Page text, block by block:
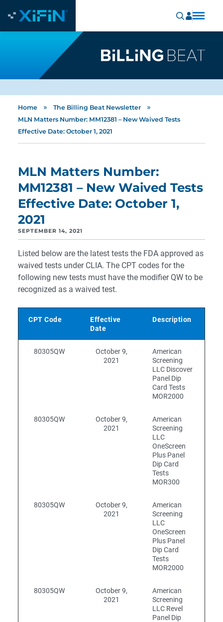
Home » The Billing Beat Newsletter »
MLN Matters Number: MM12381 – New Waived Tests
Effective Date: October 1, 2021
MLN Matters Number:
MM12381 – New Waived Tests
Effective Date: October 1,
2021
SEPTEMBER 14, 2021
Listed below are the latest tests the FDA approved as
waived tests under CLIA. The CPT codes for the
following new tests must have the modifier QW to be
recognized as a waived test.
CPT Code
Effective
Date
Description
80305QW
October 9,
2021
American
Screening
LLC Discover
Panel Dip
Card Tests
MOR2000
80305QW
October 9,
2021
American
Screening
LLC
OneScreen
Plus Panel
Dip Card
Tests
MOR300
80305QW
October 9,
2021
American
Screening
LLC
OneScreen
Plus Panel
Dip Card
Tests
MOR2000
80305QW
October 9,
2021
American
Screening
LLC Revel
Panel Dip